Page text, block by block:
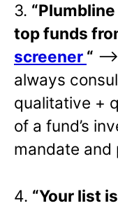
3.
top funds
screener “
always
qualitative +
of a fund’s
mandate and
4. “Your list